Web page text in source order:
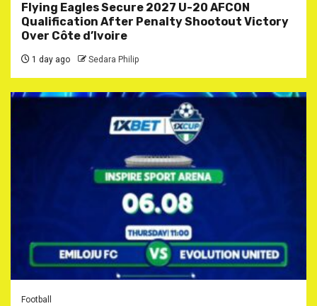
Flying Eagles Secure 2027 U-20 AFCON
Qualification After Penalty Shootout Victory
Over Côte d’Ivoire
1 day ago Sedara Philip
Football